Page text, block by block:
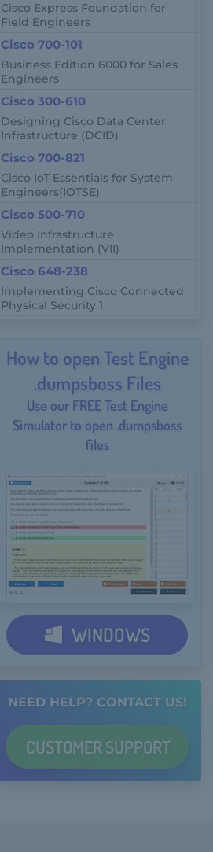
Cisco Express Foundation for
Field Engineers
Cisco 700-101
Business Edition 6000 for Sales
Engineers
Cisco 300-610
Designing Cisco Data Center
Infrastructure (DCID)
Cisco 700-821
Cisco IoT Essentials for System
Engineers(IOTSE)
Cisco 500-710
Video Infrastructure
Implementation (VII)
Cisco 648-238
Implementing Cisco Connected
Physical Security 1
How to open Test Engine
.dumpsboss Files
Use our FREE Test Engine
Simulator to open .dumpsboss
files
WINDOWS
NEED HELP? CONTACT US!
CUSTOMER SUPPORT